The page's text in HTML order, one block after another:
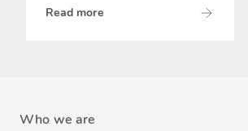
Read more
Who we are